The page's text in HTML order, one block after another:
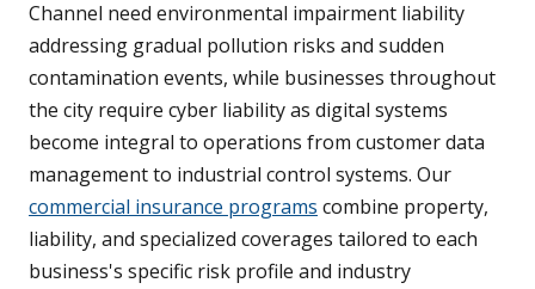
Channel need environmental impairment liability
addressing gradual pollution risks and sudden
contamination events, while businesses throughout
the city require cyber liability as digital systems
become integral to operations from customer data
management to industrial control systems. Our
commercial insurance programs combine property,
liability, and specialized coverages tailored to each
business's specific risk profile and industry